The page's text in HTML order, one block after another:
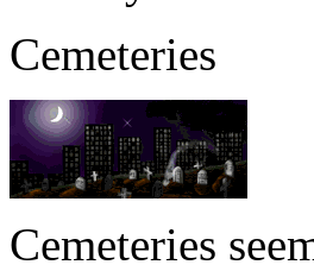
Cemeteries
Cemeteries